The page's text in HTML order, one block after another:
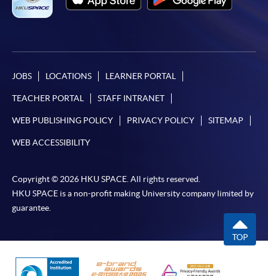
JOBS LOCATIONS LEARNER PORTAL
TEACHER PORTAL STAFF INTRANET
WEB PUBLISHING POLICY PRIVACY POLICY SITEMAP
WEB ACCESSIBILITY
Copyright © 2026 HKU SPACE. All rights reserved.
HKU SPACE is a non-profit making University company limited by
guarantee.
TOP